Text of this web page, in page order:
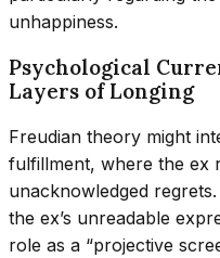
unhappiness.
Psychological
Layers of Longing
Freudian theory might
fulfillment, where the ex
unacknowledged
the ex’s unreadable
role as a “projective